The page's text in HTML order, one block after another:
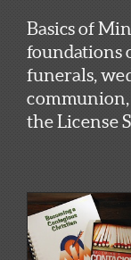
Basics of
foundations
funerals,
communion,
the License